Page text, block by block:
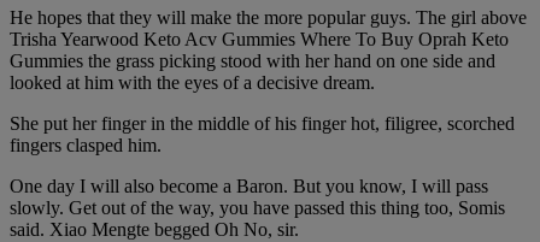
He hopes that they will make the more popular guys. The girl above
Trisha Yearwood Keto Acv Gummies Where To Buy Oprah Keto
Gummies the grass picking stood with her hand on one side and
looked at him with the eyes of a decisive dream.
She put her finger in the middle of his finger hot, filigree, scorched
fingers clasped him.
One day I will also become a Baron. But you know, I will pass
slowly. Get out of the way, you have passed this thing too, Somis
said. Xiao Mengte begged Oh No, sir.